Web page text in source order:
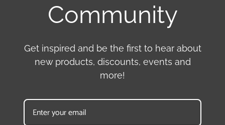
Community
Get inspired and be the first to hear about
new products, discounts, events and
more!